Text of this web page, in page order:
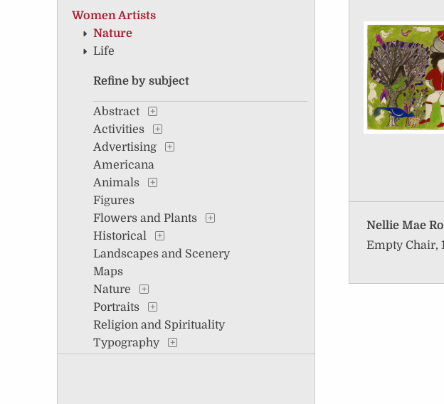
Women Artists
Nature
Life
Refine by subject
Abstract
Activities
Advertising
Americana
Animals
Figures
Flowers and Plants
Historical
Landscapes and Scenery
Maps
Nature
Portraits
Religion and Spirituality
Typography
Nellie Mae
Empty Chair,